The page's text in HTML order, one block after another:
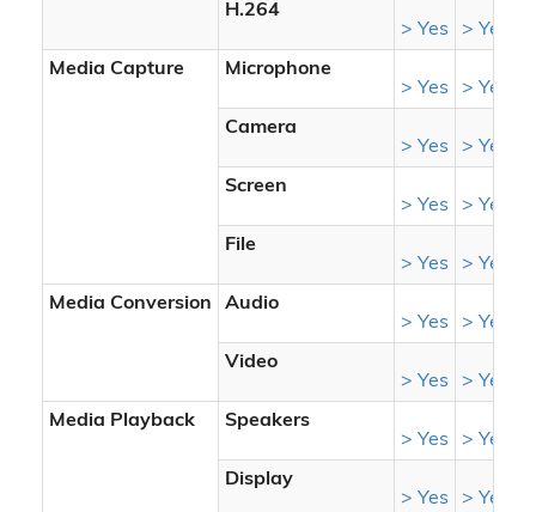
H.264
> Yes
> Yes
Media Capture
Microphone
> Yes
> Yes
Camera
> Yes
> Yes
Screen
> Yes
> Yes
File
> Yes
> Yes
Media Conversion
Audio
> Yes
> Yes
Video
> Yes
> Yes
Media Playback
Speakers
> Yes
> Yes
Display
> Yes
> Yes